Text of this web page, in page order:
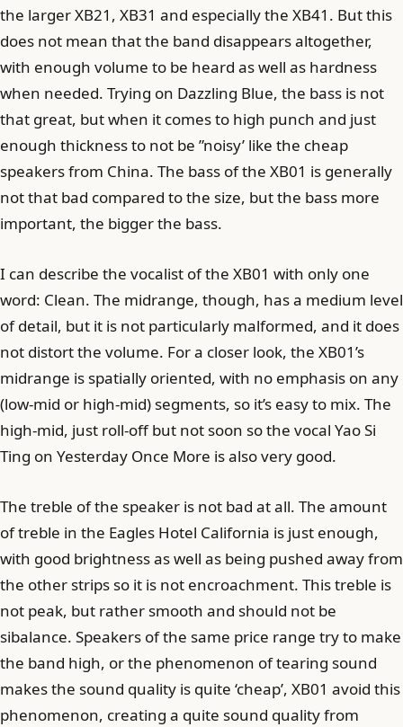
the larger XB21, XB31 and especially the XB41. But this
does not mean that the band disappears altogether,
with enough volume to be heard as well as hardness
when needed. Trying on Dazzling Blue, the bass is not
that great, but when it comes to high punch and just
enough thickness to not be ”noisy’ like the cheap
speakers from China. The bass of the XB01 is generally
not that bad compared to the size, but the bass more
important, the bigger the bass.
I can describe the vocalist of the XB01 with only one
word: Clean. The midrange, though, has a medium level
of detail, but it is not particularly malformed, and it does
not distort the volume. For a closer look, the XB01’s
midrange is spatially oriented, with no emphasis on any
(low-mid or high-mid) segments, so it’s easy to mix. The
high-mid, just roll-off but not soon so the vocal Yao Si
Ting on Yesterday Once More is also very good.
The treble of the speaker is not bad at all. The amount
of treble in the Eagles Hotel California is just enough,
with good brightness as well as being pushed away from
the other strips so it is not encroachment. This treble is
not peak, but rather smooth and should not be
sibalance. Speakers of the same price range try to make
the band high, or the phenomenon of tearing sound
makes the sound quality is quite ‘cheap’, XB01 avoid this
phenomenon, creating a quite sound quality from